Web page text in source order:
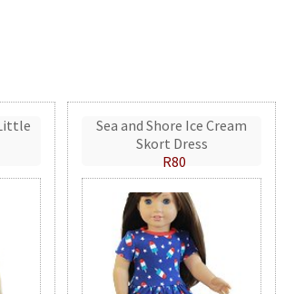
Sea and Shore Ice Cream
Skort Dress
R80